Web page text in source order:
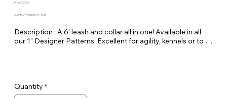
Price: $22.29
Quantity Available: In Stock
Description : A 6' leash and collar all in one! Available in all
our 1" Designer Patterns. Excellent for agility, kennels or to
Quantity